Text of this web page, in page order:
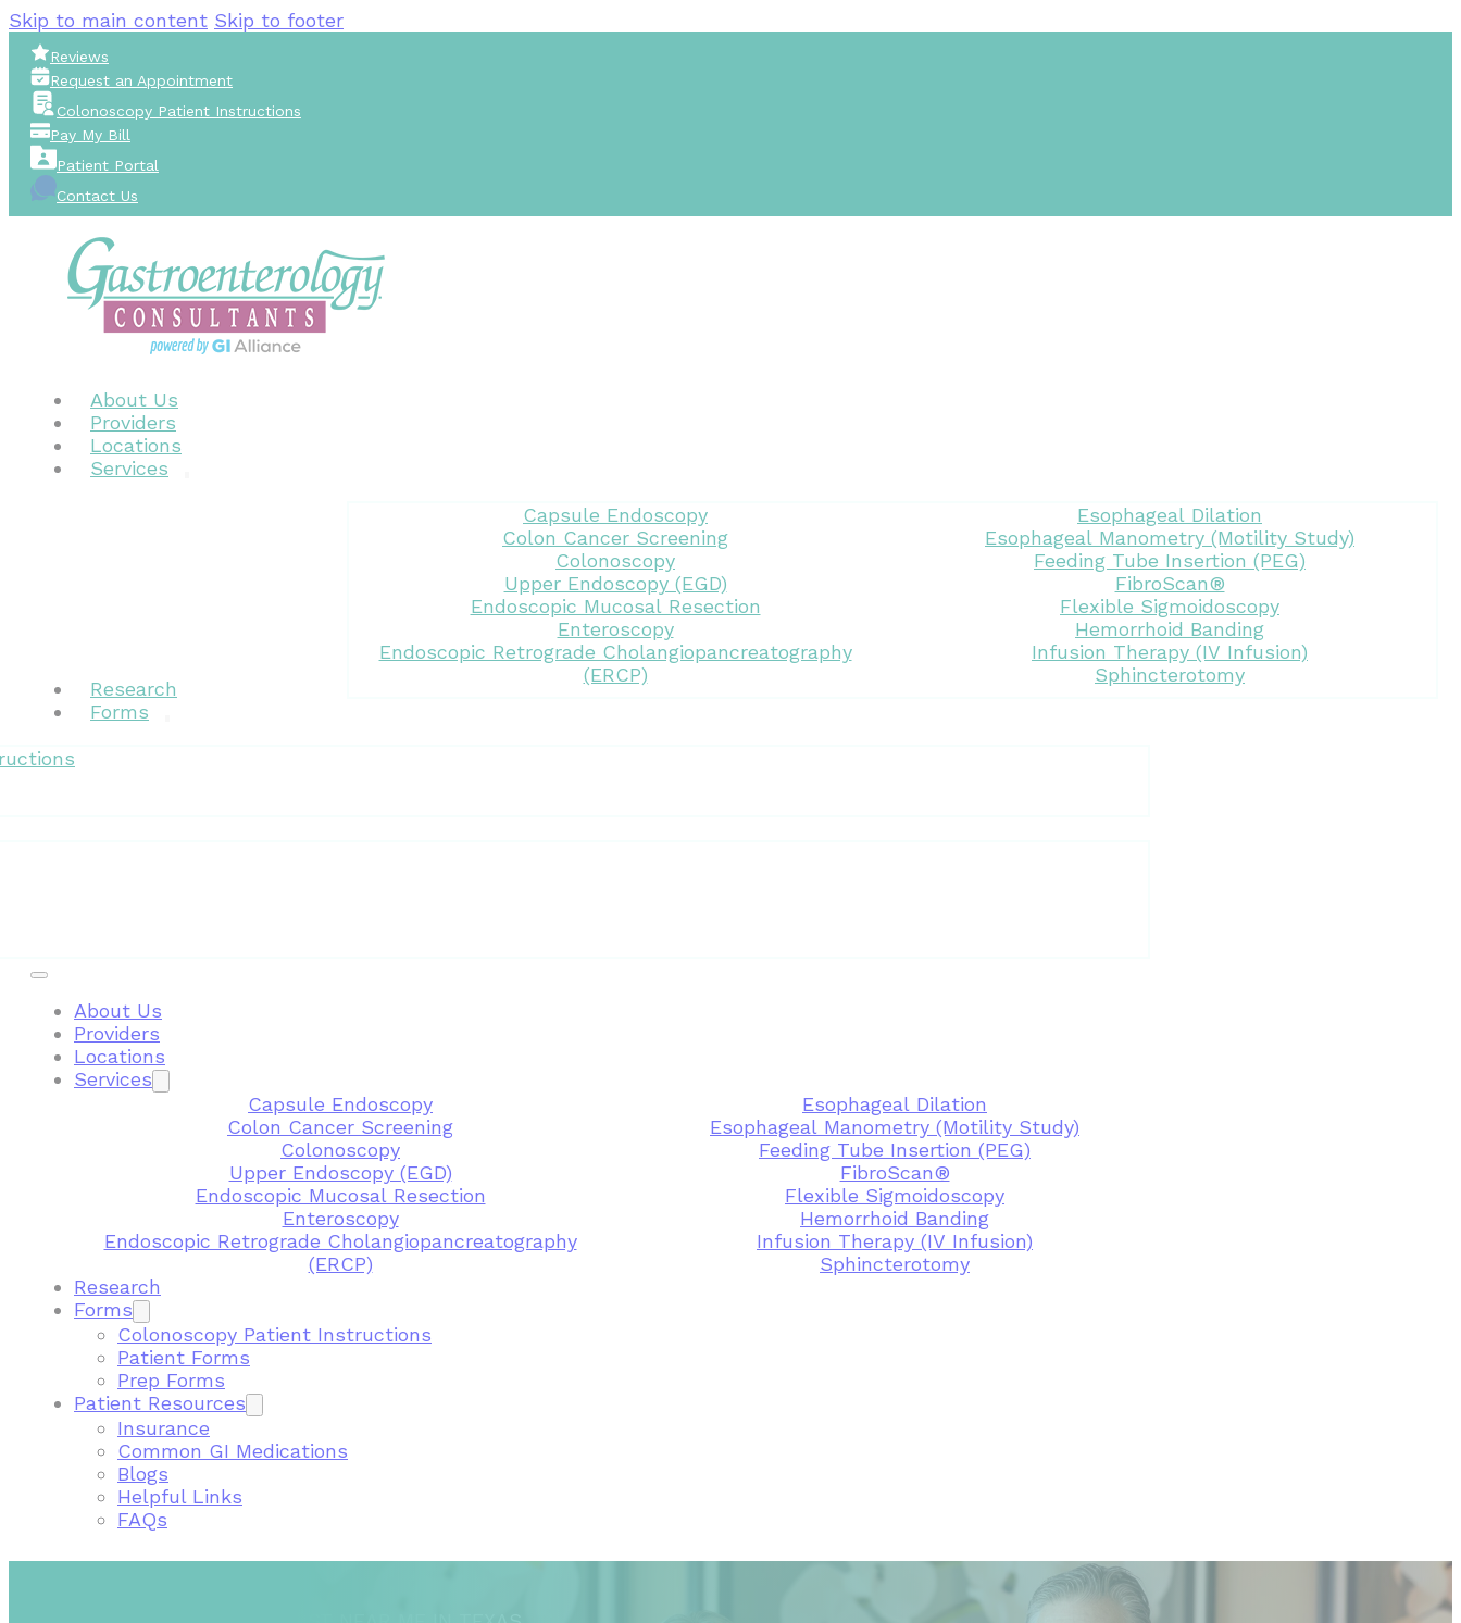
Skip to main content Skip to footer
Reviews
Request an Appointment
Colonoscopy Patient Instructions
Pay My Bill
Patient Portal
Contact Us
About Us
Providers
Locations
Services
Capsule Endoscopy
Colon Cancer Screening
Colonoscopy
Upper Endoscopy (EGD)
Endoscopic Mucosal Resection
Enteroscopy
Endoscopic Retrograde Cholangiopancreatography
(ERCP)
Esophageal Dilation
Esophageal Manometry (Motility Study)
Feeding Tube Insertion (PEG)
FibroScan®
Flexible Sigmoidoscopy
Hemorrhoid Banding
Infusion Therapy (IV Infusion)
Sphincterotomy
Research
Forms
About Us
Providers
Locations
Services
Capsule Endoscopy
Colon Cancer Screening
Colonoscopy
Upper Endoscopy (EGD)
Endoscopic Mucosal Resection
Enteroscopy
Endoscopic Retrograde Cholangiopancreatography
(ERCP)
Esophageal Dilation
Esophageal Manometry (Motility Study)
Feeding Tube Insertion (PEG)
FibroScan®
Flexible Sigmoidoscopy
Hemorrhoid Banding
Infusion Therapy (IV Infusion)
Sphincterotomy
Research
Forms
Colonoscopy Patient Instructions
Patient Forms
Prep Forms
Patient Resources
Insurance
Common GI Medications
Blogs
Helpful Links
FAQs